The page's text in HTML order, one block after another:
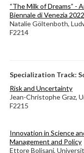
“The Milk of Dreams” -
Biennale di Venezia 2022
Natalie Göltenboth,
F2214
Specialization Track:
Risk and Uncertainty
Jean-Christophe Graz,
F2215
Innovation in Science
Management and Policy
Ettore Bolisani,